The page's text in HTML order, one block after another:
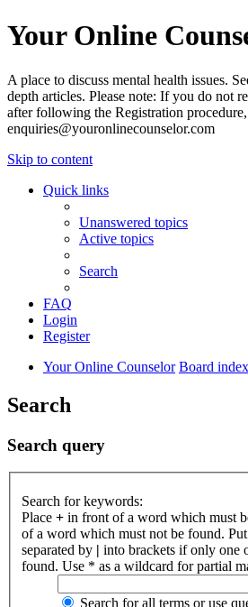
Your Online
A place to discuss mental health issues.
depth articles. Please note: If you do not
after following the Registration procedure,
enquiries@youronlinecounselor.com
Skip to content
Quick links
Unanswered topics
Active topics
Search
FAQ
Login
Register
Your Online Counselor Board index
Search
Search query
Search for keywords:
Place + in front of a word which must
of a word which must not be found.
separated by | into brackets if only one
found. Use * as a wildcard for partial
Search for all terms or use